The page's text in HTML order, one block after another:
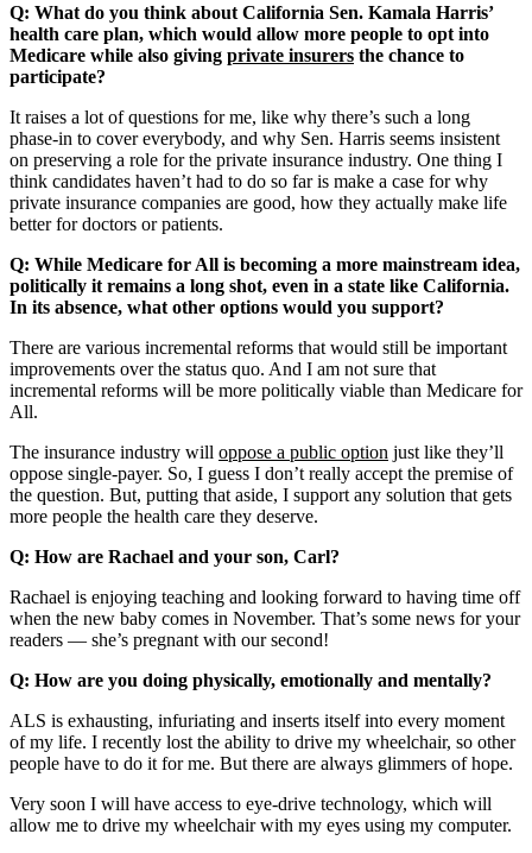
Q: What do you think about California Sen. Kamala Harris’
health care plan, which would allow more people to opt into
Medicare while also giving private insurers the chance to
participate?
It raises a lot of questions for me, like why there’s such a long
phase-in to cover everybody, and why Sen. Harris seems insistent
on preserving a role for the private insurance industry. One thing I
think candidates haven’t had to do so far is make a case for why
private insurance companies are good, how they actually make life
better for doctors or patients.
Q: While Medicare for All is becoming a more mainstream idea,
politically it remains a long shot, even in a state like California.
In its absence, what other options would you support?
There are various incremental reforms that would still be important
improvements over the status quo. And I am not sure that
incremental reforms will be more politically viable than Medicare for
All.
The insurance industry will oppose a public option just like they’ll
oppose single-payer. So, I guess I don’t really accept the premise of
the question. But, putting that aside, I support any solution that gets
more people the health care they deserve.
Q: How are Rachael and your son, Carl?
Rachael is enjoying teaching and looking forward to having time off
when the new baby comes in November. That’s some news for your
readers — she’s pregnant with our second!
Q: How are you doing physically, emotionally and mentally?
ALS is exhausting, infuriating and inserts itself into every moment
of my life. I recently lost the ability to drive my wheelchair, so other
people have to do it for me. But there are always glimmers of hope.
Very soon I will have access to eye-drive technology, which will
allow me to drive my wheelchair with my eyes using my computer.